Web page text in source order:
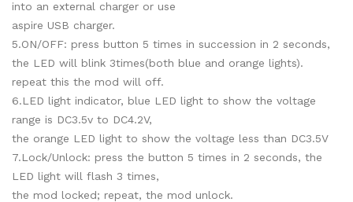
into an external charger or use
aspire USB charger.
5.ON/OFF: press button 5 times in succession in 2 seconds,
the LED will blink 3times(both blue and orange lights).
repeat this the mod will off.
6.LED light indicator, blue LED light to show the voltage
range is DC3.5v to DC4.2V,
the orange LED light to show the voltage less than DC3.5V
7.Lock/Unlock: press the button 5 times in 2 seconds, the
LED light will flash 3 times,
the mod locked; repeat, the mod unlock.